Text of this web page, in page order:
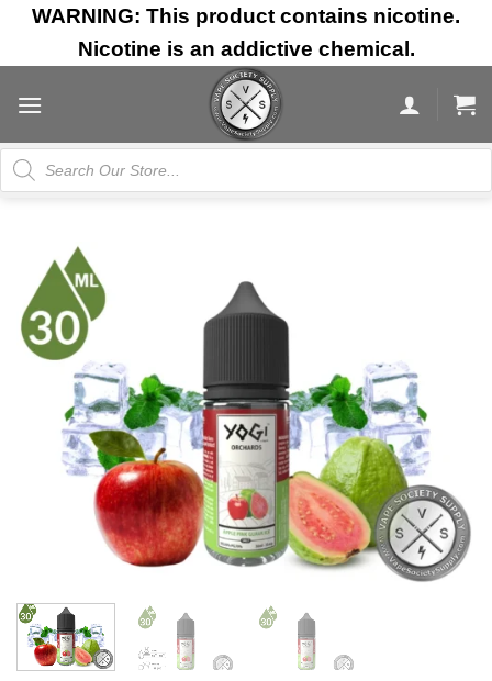
Skip
content
WARNING: This product contains nicotine.
Nicotine is an addictive chemical.
Products
search